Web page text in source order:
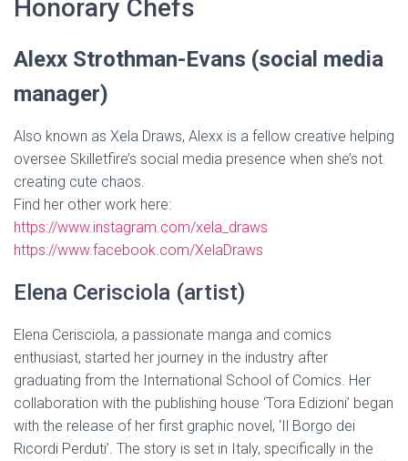
Honorary Chefs
Alexx Strothman-Evans (social media
manager)
Also known as Xela Draws, Alexx is a fellow creative helping
oversee Skilletfire’s social media presence when she’s not
creating cute chaos.
Find her other work here:
https://www.instagram.com/xela_draws
https://www.facebook.com/XelaDraws
Elena Cerisciola (artist)
Elena Cerisciola, a passionate manga and comics
enthusiast, started her journey in the industry after
graduating from the International School of Comics. Her
collaboration with the publishing house ‘Tora Edizioni’ began
with the release of her first graphic novel, ‘Il Borgo dei
Ricordi Perduti’. The story is set in Italy, specifically in the